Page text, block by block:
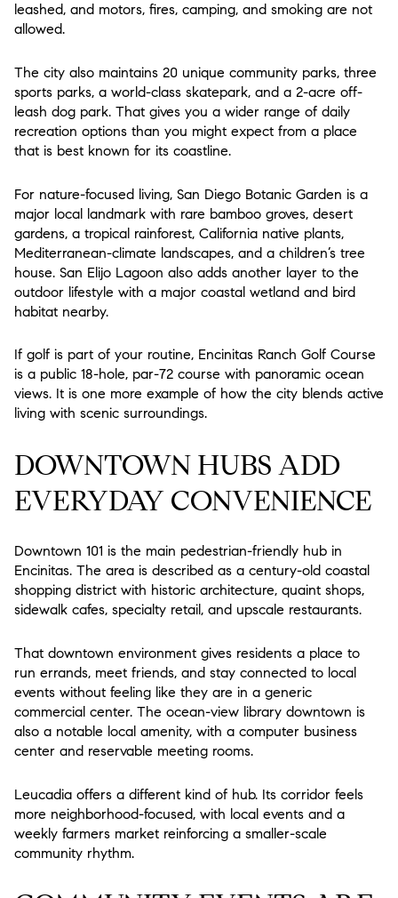
leashed, and motors, fires, camping, and smoking are not
allowed.
The city also maintains 20 unique community parks, three
sports parks, a world-class skatepark, and a 2-acre off-
leash dog park. That gives you a wider range of daily
recreation options than you might expect from a place
that is best known for its coastline.
For nature-focused living, San Diego Botanic Garden is a
major local landmark with rare bamboo groves, desert
gardens, a tropical rainforest, California native plants,
Mediterranean-climate landscapes, and a children’s tree
house. San Elijo Lagoon also adds another layer to the
outdoor lifestyle with a major coastal wetland and bird
habitat nearby.
If golf is part of your routine, Encinitas Ranch Golf Course
is a public 18-hole, par-72 course with panoramic ocean
views. It is one more example of how the city blends active
living with scenic surroundings.
DOWNTOWN HUBS ADD
EVERYDAY CONVENIENCE
Downtown 101 is the main pedestrian-friendly hub in
Encinitas. The area is described as a century-old coastal
shopping district with historic architecture, quaint shops,
sidewalk cafes, specialty retail, and upscale restaurants.
That downtown environment gives residents a place to
run errands, meet friends, and stay connected to local
events without feeling like they are in a generic
commercial center. The ocean-view library downtown is
also a notable local amenity, with a computer business
center and reservable meeting rooms.
Leucadia offers a different kind of hub. Its corridor feels
more neighborhood-focused, with local events and a
weekly farmers market reinforcing a smaller-scale
community rhythm.